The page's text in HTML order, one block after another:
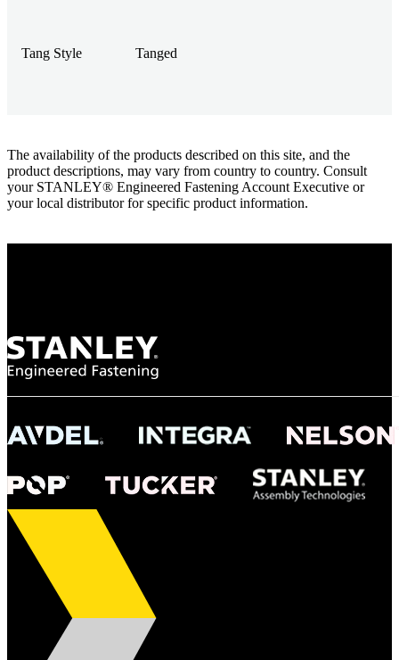
Tang Style Tanged
The availability of the products described on this site, and the
product descriptions, may vary from country to country. Consult
your STANLEY® Engineered Fastening Account Executive or
your local distributor for specific product information.